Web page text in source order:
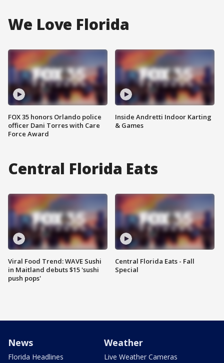
We Love Florida
FOX 35 honors Orlando police
officer Dani Torres with Care
Force Award
Inside Andretti Indoor Karting
& Games
Central Florida Eats
Viral Food Trend: WAVE Sushi
in Maitland debuts $15 'sushi
push pops'
Central Florida Eats - Fall
Special
News
Florida Headlines
Weather
Live Weather Cameras